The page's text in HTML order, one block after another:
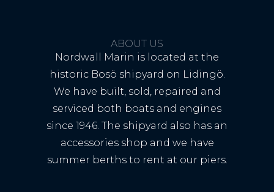
ABOUT US
Nordwall Marin is located at the
historic Bosö shipyard on Lidingö.
We have built, sold, repaired and
serviced both boats and engines
since 1946. The shipyard also has an
accessories shop and we have
summer berths to rent at our piers.